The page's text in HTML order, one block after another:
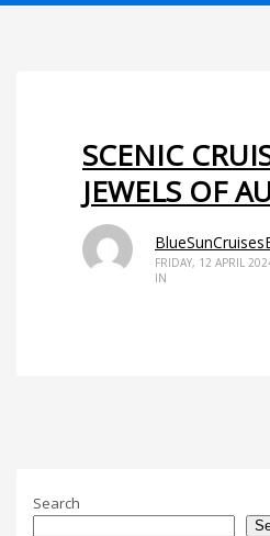
SCENIC
JEWELS OF
FRIDAY, 12 APRIL
IN
Search